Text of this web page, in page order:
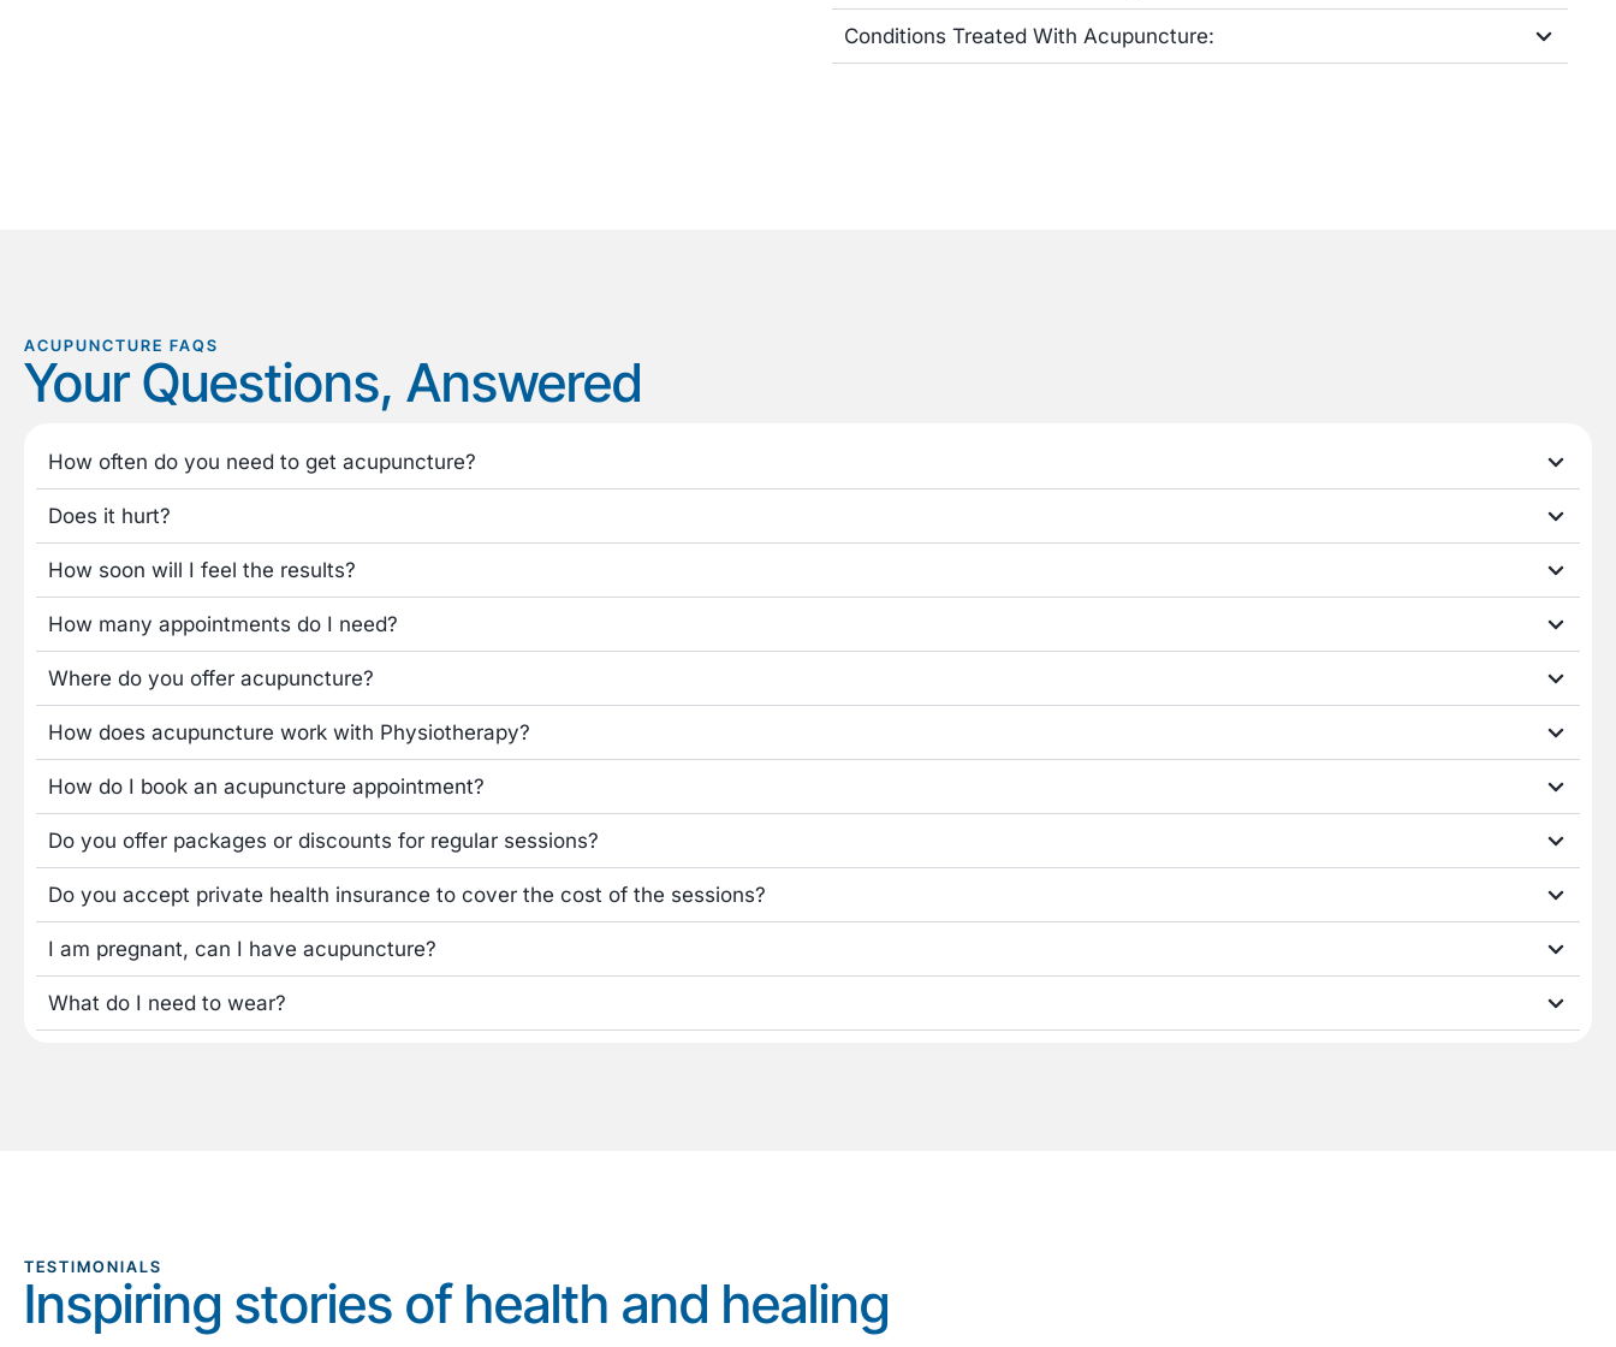
Conditions Treated With Acupuncture:
ACUPUNCTURE FAQS
Your Questions, Answered
How often do you need to get acupuncture?
Does it hurt?
How soon will I feel the results?
How many appointments do I need?
Where do you offer acupuncture?
How does acupuncture work with Physiotherapy?
How do I book an acupuncture appointment?
Do you offer packages or discounts for regular sessions?
Do you accept private health insurance to cover the cost of the sessions?
I am pregnant, can I have acupuncture?
What do I need to wear?
TESTIMONIALS
Inspiring stories of health and healing